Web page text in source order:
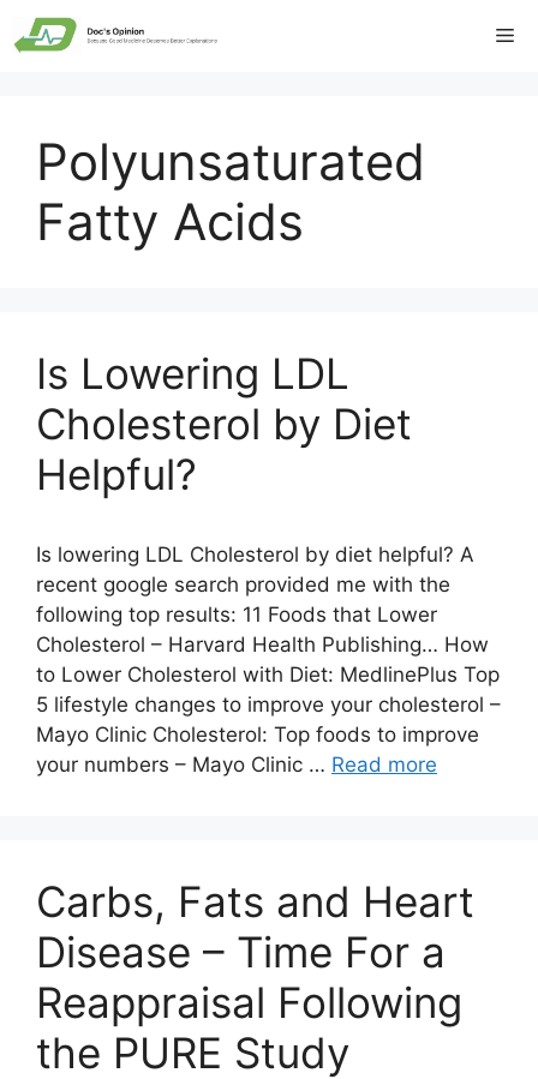
Skip
to
Polyunsaturated
Fatty Acids
Is Lowering LDL
Cholesterol by Diet
Helpful?
Is lowering LDL Cholesterol by diet helpful? A
recent google search provided me with the
following top results: 11 Foods that Lower
Cholesterol – Harvard Health Publishing… How
to Lower Cholesterol with Diet: MedlinePlus Top
5 lifestyle changes to improve your cholesterol –
Mayo Clinic Cholesterol: Top foods to improve
your numbers – Mayo Clinic … Read more
Carbs, Fats and Heart
Disease – Time For a
Reappraisal Following
the PURE Study